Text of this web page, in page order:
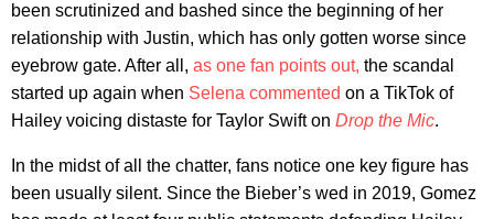
been scrutinized and bashed since the beginning of her
relationship with Justin, which has only gotten worse since
eyebrow gate. After all, as one fan points out, the scandal
started up again when Selena commented on a TikTok of
Hailey voicing distaste for Taylor Swift on Drop the Mic.
In the midst of all the chatter, fans notice one key figure has
been usually silent. Since the Bieber’s wed in 2019, Gomez